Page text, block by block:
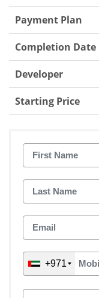
Payment Plan
Completion Date
Developer
Starting Price
+971